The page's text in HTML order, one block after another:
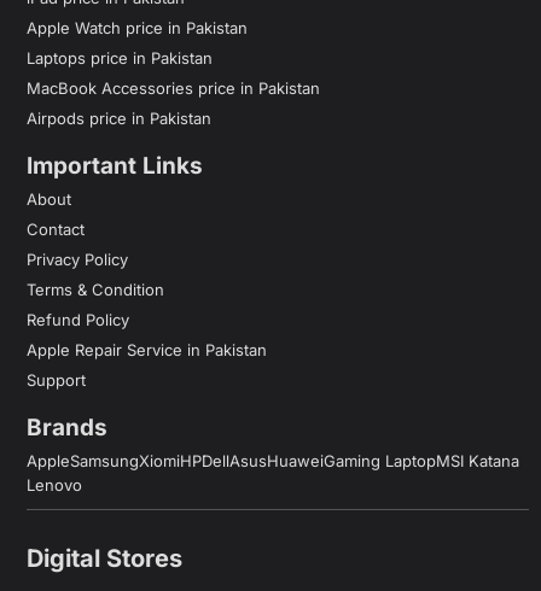
Apple Watch price in Pakistan
Laptops price in Pakistan
MacBook Accessories price in Pakistan
Airpods price in Pakistan
Important Links
About
Contact
Privacy Policy
Terms & Condition
Refund Policy
Apple Repair Service in Pakistan
Support
Brands
AppleSamsungXiomiHPDellAsusHuaweiGaming LaptopMSI Katana
Lenovo
Digital Stores